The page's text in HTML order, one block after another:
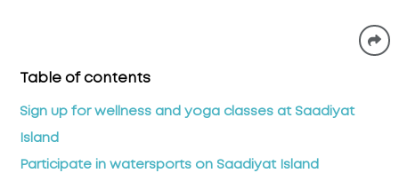
Table of contents
Sign up for wellness and yoga classes at Saadiyat
Island
Participate in watersports on Saadiyat Island